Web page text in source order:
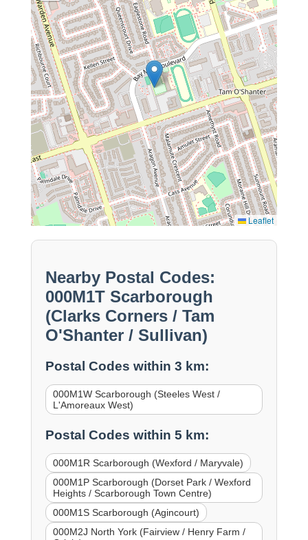
Leaflet
Nearby Postal Codes:
000M1T Scarborough
(Clarks Corners / Tam
O'Shanter / Sullivan)
Postal Codes within 3 km:
000M1W Scarborough (Steeles West /
L'Amoreaux West)
Postal Codes within 5 km:
000M1R Scarborough (Wexford / Maryvale)
000M1P Scarborough (Dorset Park / Wexford
Heights / Scarborough Town Centre)
000M1S Scarborough (Agincourt)
000M2J North York (Fairview / Henry Farm /